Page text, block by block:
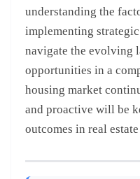
understanding the
implementing
navigate the evolving
opportunities in a
housing market
and proactive will be
outcomes in real